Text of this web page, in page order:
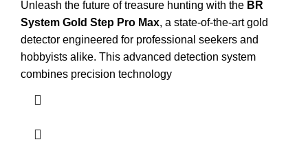
Unleash the future of treasure hunting with the BR
System Gold Step Pro Max, a state-of-the-art gold
detector engineered for professional seekers and
hobbyists alike. This advanced detection system
combines precision technology